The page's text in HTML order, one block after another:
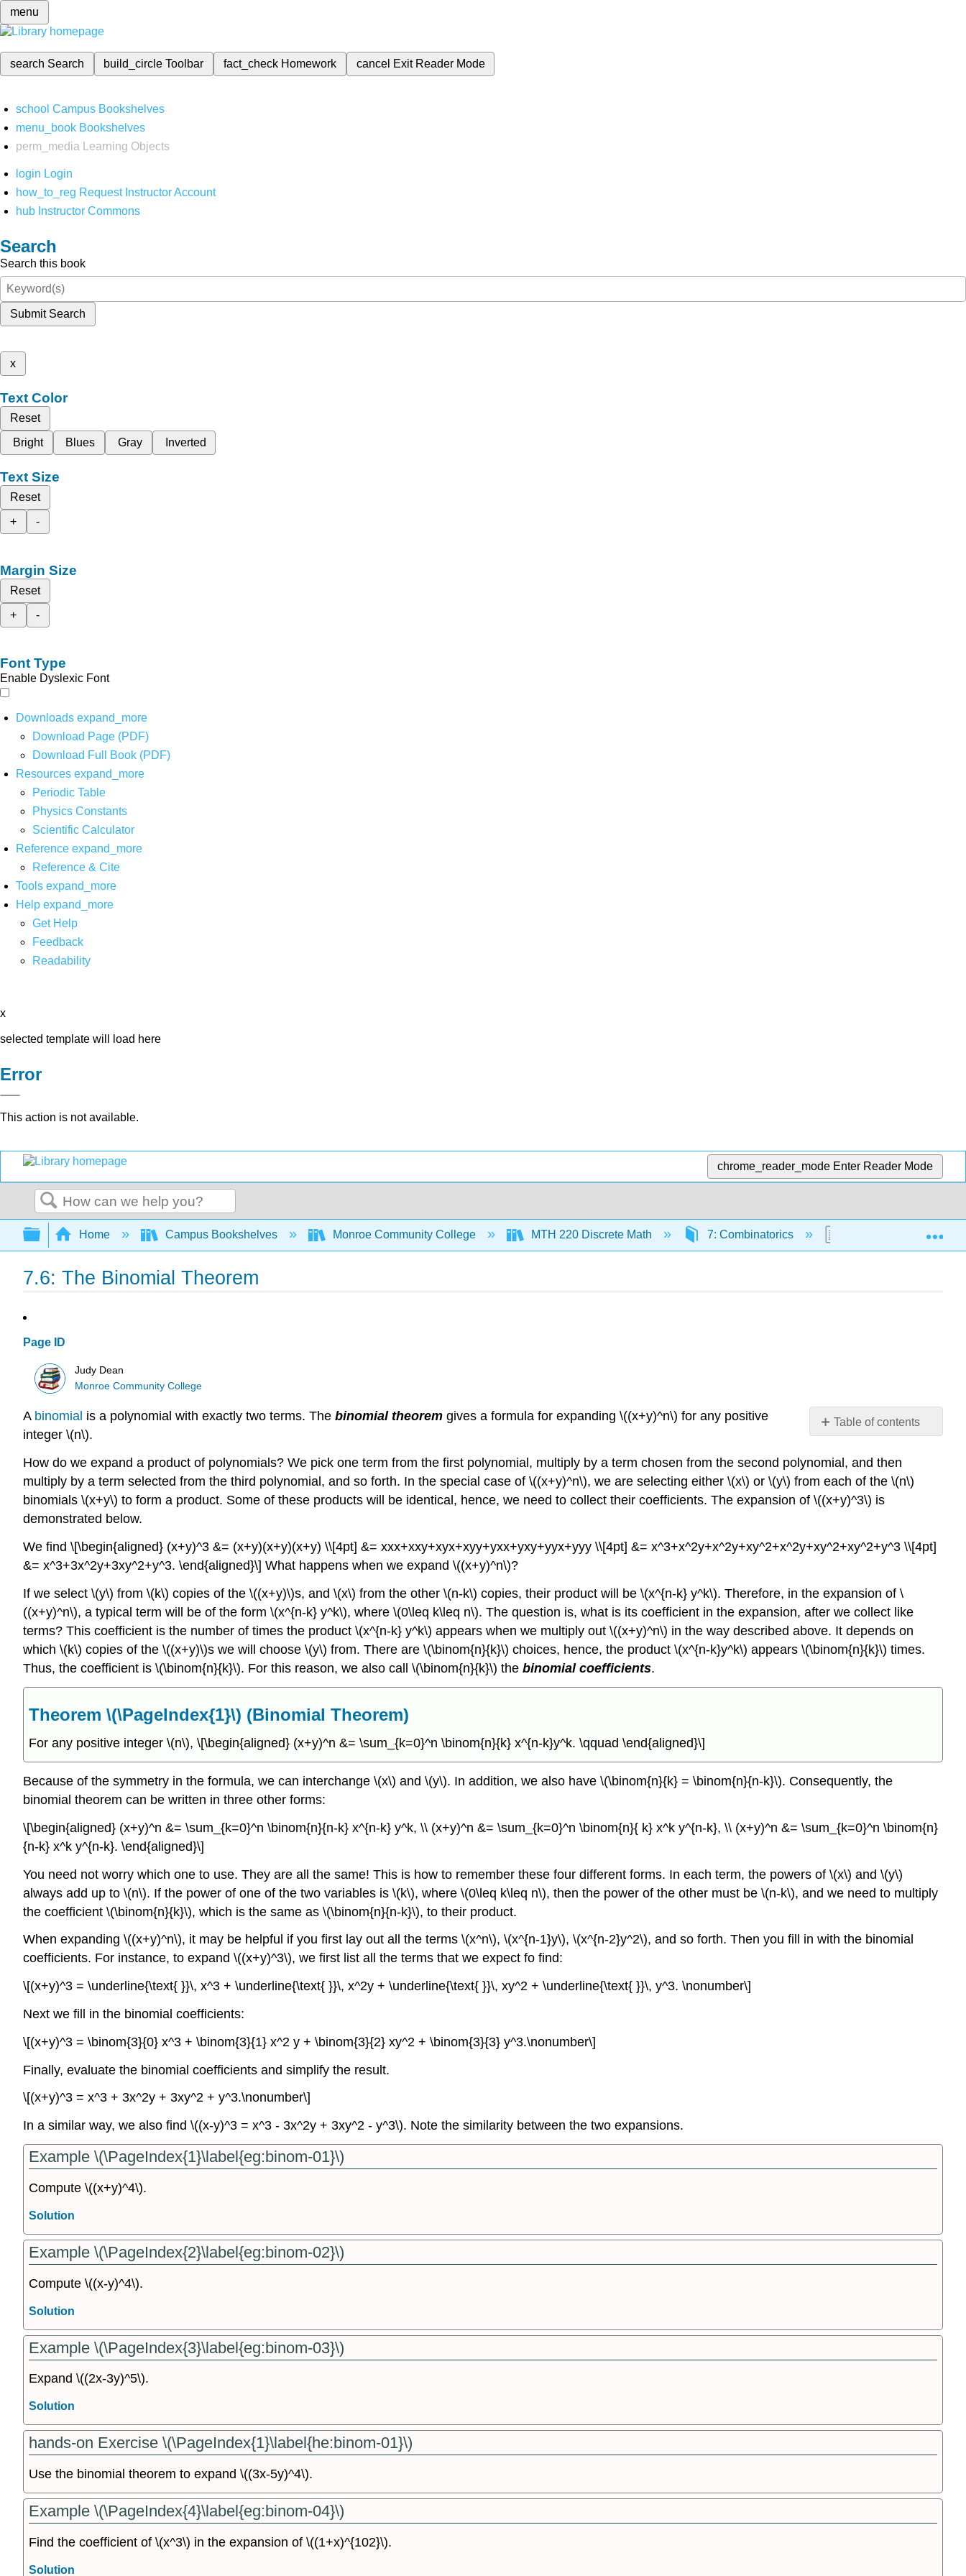
menu
search Search build_circleToolbar fact_check Homework cancel Exit Reader Mode
school Campus Bookshelves
menu_book Bookshelves
perm_media
Learning Objects
login Login
how_to_reg Request Instructor Account
hub Instructor Commons
Search
Search this book
Submit Search
x
Text Color
Reset
Bright
Blues Gray Inverted
Text Size
Reset
+
-
Margin Size
Reset
+
-
Font Type
Enable Dyslexic Font
Downloads expand_more
Download Page (PDF)
Download Full Book (PDF)
Resources expand_more
Periodic Table
Physics Constants
Scientific Calculator
Reference expand_more
Reference & Cite
Tools expand_more
Help expand_more
Get Help
Feedback
Readability
x
selected template will load here
Error
This action is not available.
chrome_reader_mode Enter Reader Mode
Search
Expand/collapse global hierarchy
Home Campus Bookshelves Monroe Community College MTH 220 Discrete Math 7: Combinatorics 7.6: The Binomial
7.6: The Binomial Theorem
Page ID
Judy Dean
Monroe Community College
Table of contents
\
(\PageIndex{1}\)
Theorem)
Triangle
Review
Exercises
A binomial is a polynomial with exactly two terms. The binomial theorem gives a formula for expanding \((x+y)^n\) for any positive
integer \(n\).
How do we expand a product of polynomials? We pick one term from the first polynomial, multiply by a term chosen from the second polynomial, and then
multiply by a term selected from the third polynomial, and so forth. In the special case of \((x+y)^n\), we are selecting either \(x\) or \(y\) from each of the \(n\)
binomials \(x+y\) to form a product. Some of these products will be identical, hence, we need to collect their coefficients. The expansion of \((x+y)^3\) is
demonstrated below.
We find \[\begin{aligned} (x+y)^3 &= (x+y)(x+y)(x+y) \\[4pt] &= xxx+xxy+xyx+xyy+yxx+yxy+yyx+yyy \\[4pt] &= x^3+x^2y+x^2y+xy^2+x^2y+xy^2+xy^2+y^3 \\[4pt]
&= x^3+3x^2y+3xy^2+y^3. \end{aligned}\] What happens when we expand \((x+y)^n\)?
If we select \(y\) from \(k\) copies of the \((x+y)\)s, and \(x\) from the other \(n-k\) copies, their product will be \(x^{n-k} y^k\). Therefore, in the expansion of \
((x+y)^n\), a typical term will be of the form \(x^{n-k} y^k\), where \(0\leq k\leq n\). The question is, what is its coefficient in the expansion, after we collect like
terms? This coefficient is the number of times the product \(x^{n-k} y^k\) appears when we multiply out \((x+y)^n\) in the way described above. It depends on
which \(k\) copies of the \((x+y)\)s we will choose \(y\) from. There are \(\binom{n}{k}\) choices, hence, the product \(x^{n-k}y^k\) appears \(\binom{n}{k}\) times.
Thus, the coefficient is \(\binom{n}{k}\). For this reason, we also call \(\binom{n}{k}\) the binomial coefficients.
Theorem \(\PageIndex{1}\) (Binomial Theorem)
For any positive integer \(n\), \[\begin{aligned} (x+y)^n &= \sum_{k=0}^n \binom{n}{k} x^{n-k}y^k. \qquad \end{aligned}\]
Because of the symmetry in the formula, we can interchange \(x\) and \(y\). In addition, we also have \(\binom{n}{k} = \binom{n}{n-k}\). Consequently, the
binomial theorem can be written in three other forms:
\[\begin{aligned} (x+y)^n &= \sum_{k=0}^n \binom{n}{n-k} x^{n-k} y^k, \\ (x+y)^n &= \sum_{k=0}^n \binom{n}{ k} x^k y^{n-k}, \\ (x+y)^n &= \sum_{k=0}^n \binom{n}
{n-k} x^k y^{n-k}. \end{aligned}\]
You need not worry which one to use. They are all the same! This is how to remember these four different forms. In each term, the powers of \(x\) and \(y\)
always add up to \(n\). If the power of one of the two variables is \(k\), where \(0\leq k\leq n\), then the power of the other must be \(n-k\), and we need to multiply
the coefficient \(\binom{n}{k}\), which is the same as \(\binom{n}{n-k}\), to their product.
When expanding \((x+y)^n\), it may be helpful if you first lay out all the terms \(x^n\), \(x^{n-1}y\), \(x^{n-2}y^2\), and so forth. Then you fill in with the binomial
coefficients. For instance, to expand \((x+y)^3\), we first list all the terms that we expect fo find:
\[(x+y)^3 = \underline{\text{ }}\, x^3 + \underline{\text{ }}\, x^2y + \underline{\text{ }}\, xy^2 + \underline{\text{ }}\, y^3. \nonumber\]
Next we fill in the binomial coefficients:
\[(x+y)^3 = \binom{3}{0} x^3 + \binom{3}{1} x^2 y + \binom{3}{2} xy^2 + \binom{3}{3} y^3.\nonumber\]
Finally, evaluate the binomial coefficients and simplify the result.
\[(x+y)^3 = x^3 + 3x^2y + 3xy^2 + y^3.\nonumber\]
In a similar way, we also find \((x-y)^3 = x^3 - 3x^2y + 3xy^2 - y^3\). Note the similarity between the two expansions.
Example \(\PageIndex{1}\label{eg:binom-01}\)
Compute \((x+y)^4\).
Solution
Example \(\PageIndex{2}\label{eg:binom-02}\)
Compute \((x-y)^4\).
Solution
Example \(\PageIndex{3}\label{eg:binom-03}\)
Expand \((2x-3y)^5\).
Solution
hands-on Exercise \(\PageIndex{1}\label{he:binom-01}\)
Use the binomial theorem to expand \((3x-5y)^4\).
Example \(\PageIndex{4}\label{eg:binom-04}\)
Find the coefficient of \(x^3\) in the expansion of \((1+x)^{102}\).
Solution